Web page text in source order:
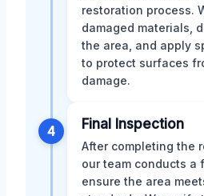
restoration process.
damaged materials,
the area, and apply
to protect surfaces
damage.
4 Final Inspection
After completing the
our team conducts a
ensure the area